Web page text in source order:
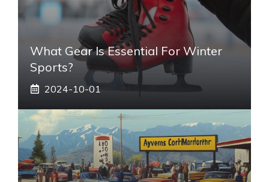
What Gear Is Essential For Winter
Sports?
2024-10-01